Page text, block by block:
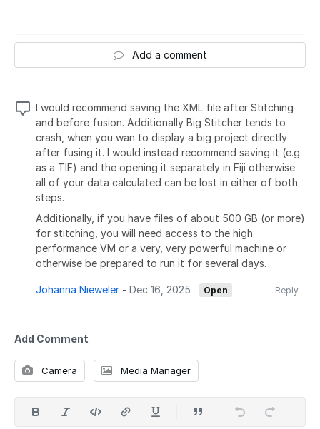
Add a comment
I would recommend saving the XML file after Stitching
and before fusion. Additionally Big Stitcher tends to
crash, when you wan to display a big project directly
after fusing it. I would instead recommend saving it (e.g.
as a TIF) and the opening it separately in Fiji otherwise
all of your data calculated can be lost in either of both
steps.
Additionally, if you have files of about 500 GB (or more)
for stitching, you will need access to the high
performance VM or a very, very powerful machine or
otherwise be prepared to run it for several days.
Johanna Nieweler - Dec 16, 2025 Open Reply
Add Comment
Camera Media Manager